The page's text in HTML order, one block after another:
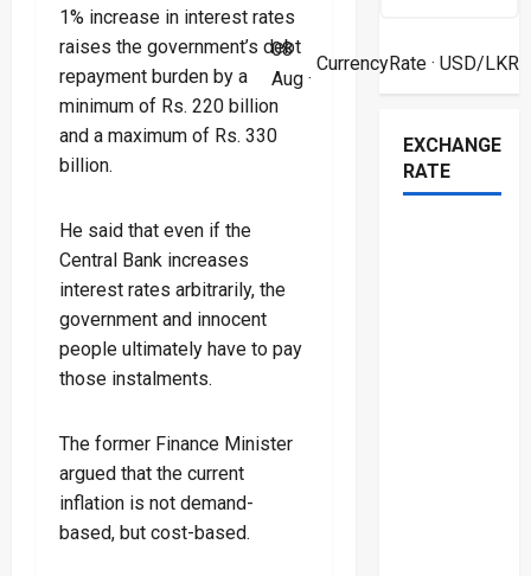
1% increase in interest rates
raises the government’s debt
repayment burden by a
minimum of Rs. 220 billion
and a maximum of Rs. 330
billion.
He said that even if the
Central Bank increases
interest rates arbitrarily, the
government and innocent
people ultimately have to pay
those instalments.
The former Finance Minister
argued that the current
inflation is not demand-
based, but cost-based.
08
Aug ·
CurrencyRate· USD/LKR
EXCHANGE
RATE